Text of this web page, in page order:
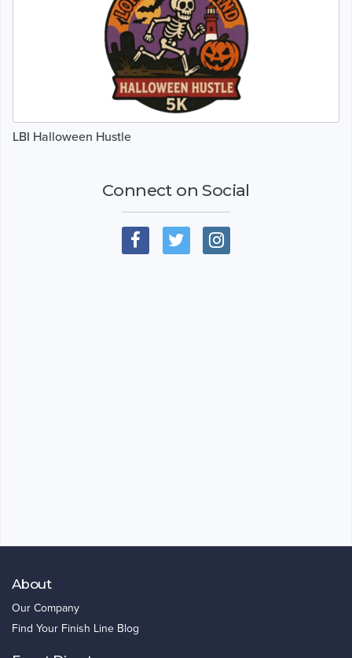
LBI Halloween Hustle
Connect on Social
About
Our Company
Find Your Finish Line Blog